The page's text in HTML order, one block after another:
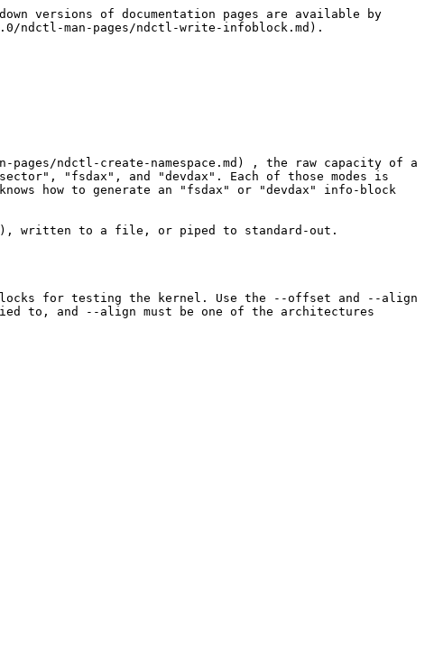
versions of documentation pages are available by
ndctl-man-pages/ndctl-write-infoblock.md).
ndctl-create-namespace.md) , the raw capacity of a
"fsdax", and "devdax". Each of those modes is
how to generate an "fsdax" or "devdax" info-block
written to a file, or piped to standard-out.
for testing the kernel. Use the --offset and --align
to, and --align must be one of the architectures